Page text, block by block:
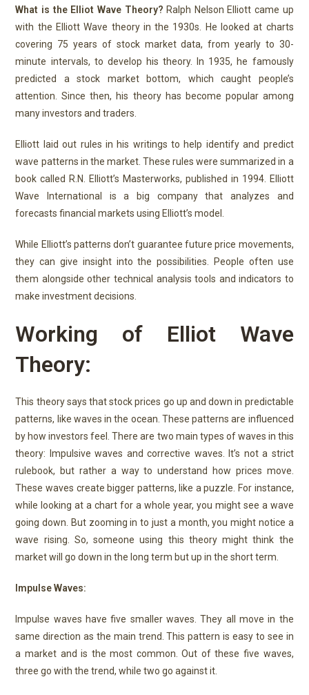
What is the Elliot Wave Theory? Ralph Nelson Elliott came up
with the Elliott Wave theory in the 1930s. He looked at charts
covering 75 years of stock market data, from yearly to 30-
minute intervals, to develop his theory. In 1935, he famously
predicted a stock market bottom, which caught people’s
attention. Since then, his theory has become popular among
many investors and traders.
Elliott laid out rules in his writings to help identify and predict
wave patterns in the market. These rules were summarized in a
book called R.N. Elliott’s Masterworks, published in 1994. Elliott
Wave International is a big company that analyzes and
forecasts financial markets using Elliott’s model.
While Elliott’s patterns don’t guarantee future price movements,
they can give insight into the possibilities. People often use
them alongside other technical analysis tools and indicators to
make investment decisions.
Working of Elliot Wave
Theory:
This theory says that stock prices go up and down in predictable
patterns, like waves in the ocean. These patterns are influenced
by how investors feel.There are two main types of waves in this
theory: Impulsive waves and corrective waves. It’s not a strict
rulebook, but rather a way to understand how prices move.
These waves create bigger patterns, like a puzzle. For instance,
while looking at a chart for a whole year, you might see a wave
going down. But zooming in to just a month, you might notice a
wave rising. So, someone using this theory might think the
market will go down in the long term but up in the short term.
Impulse Waves:
Impulse waves have five smaller waves. They all move in the
same direction as the main trend. This pattern is easy to see in
a market and is the most common. Out of these five waves,
three go with the trend, while two go against it.